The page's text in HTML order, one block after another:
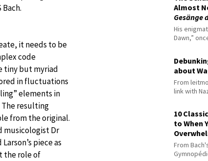
it needs to be
code
tiny but myriad
in fluctuations
elements in
The resulting
from the original.
musicologist Dr
piece as
the role of
Almost
Gesänge
His
Dawn,”
about
From
link with
10
to When
From